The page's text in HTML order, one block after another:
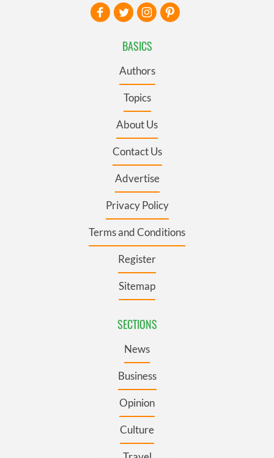
BASICS
Authors
Topics
About Us
Contact Us
Advertise
Privacy Policy
Terms and Conditions
Register
Sitemap
SECTIONS
News
Business
Opinion
Culture